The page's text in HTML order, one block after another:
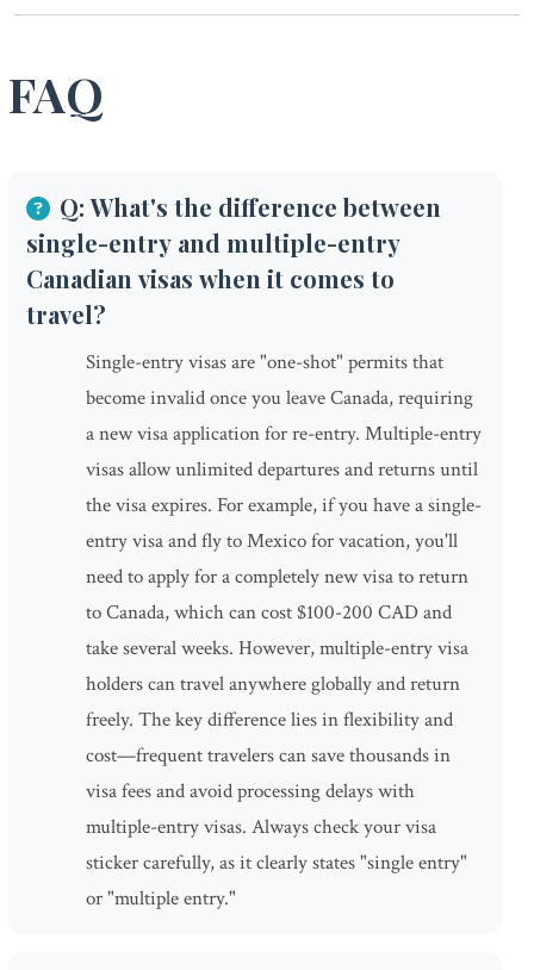
FAQ
Q: What's the difference between
single-entry and multiple-entry
Canadian visas when it comes to
travel?
Single-entry visas are "one-shot" permits that
become invalid once you leave Canada, requiring
a new visa application for re-entry. Multiple-entry
visas allow unlimited departures and returns until
the visa expires. For example, if you have a single-
entry visa and fly to Mexico for vacation, you'll
need to apply for a completely new visa to return
to Canada, which can cost $100-200 CAD and
take several weeks. However, multiple-entry visa
holders can travel anywhere globally and return
freely. The key difference lies in flexibility and
cost—frequent travelers can save thousands in
visa fees and avoid processing delays with
multiple-entry visas. Always check your visa
sticker carefully, as it clearly states "single entry"
or "multiple entry."